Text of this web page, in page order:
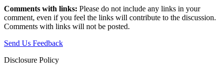
Comments with links: Please do not include any links in your
comment, even if you feel the links will contribute to the discussion.
Comments with links will not be posted.
Send Us Feedback
Disclosure Policy